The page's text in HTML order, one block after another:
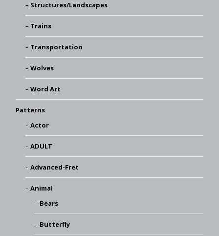
Structures/Landscapes
Trains
Transportation
Wolves
Word Art
Patterns
Actor
ADULT
Advanced-Fret
Animal
Bears
Butterfly